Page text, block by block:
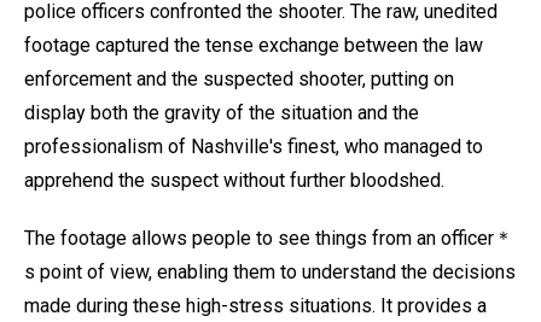
police officers confronted the shooter. The raw, unedited
footage captured the tense exchange between the law
enforcement and the suspected shooter, putting on
display both the gravity of the situation and the
professionalism of Nashville's finest, who managed to
apprehend the suspect without further bloodshed.
The footage allows people to see things from an officer＊
s point of view, enabling them to understand the decisions
made during these high-stress situations. It provides a